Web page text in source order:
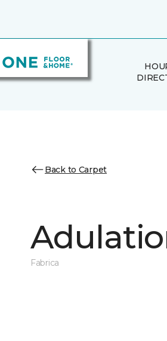
Back to Carpet
Fabrica